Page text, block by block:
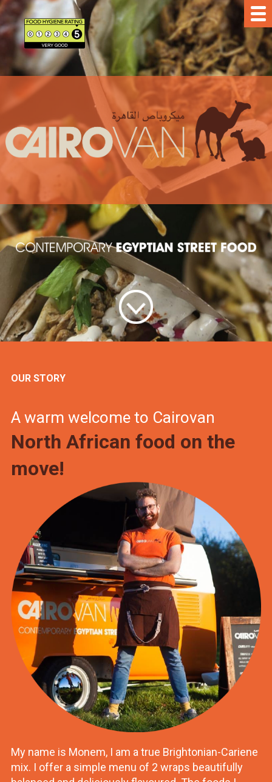
OUR STORY
A warm welcome to Cairovan
North African food on the
move!
My name is Monem, I am a true Brightonian-Cariene
mix. I offer a simple menu of 2 wraps beautifully